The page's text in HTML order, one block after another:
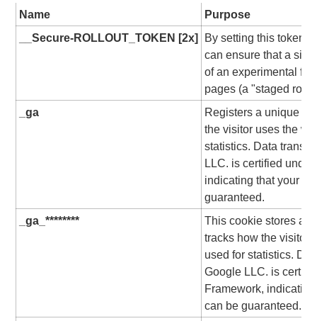
Name
Purpose
__Secure-ROLLOUT_TOKEN [2x] By setting this token,
can ensure that a
of an experimental
pages (a "staged
_ga
Registers a unique
the visitor uses the
statistics. Data
LLC. is certified
indicating that your
guaranteed.
_ga_********
This cookie stores a
tracks how the visitor
used for statistics.
Google LLC. is
Framework,
can be guaranteed.